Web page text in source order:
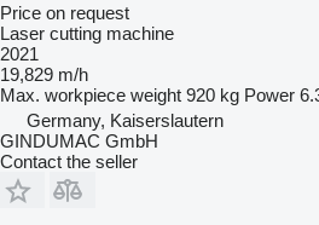
Price on request
Laser cutting machine
2021
19,829 m/h
Max. workpiece weight 920 kg Power
Germany, Kaiserslautern
GINDUMAC GmbH
Contact the seller